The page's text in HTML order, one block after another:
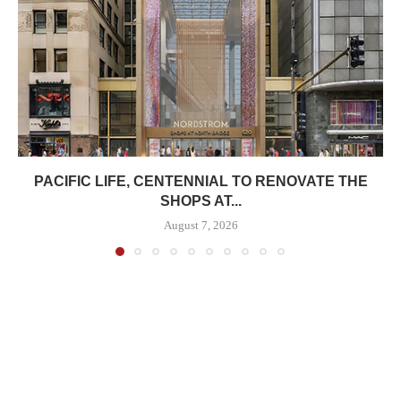
PACIFIC LIFE, CENTENNIAL TO RENOVATE THE
SHOPS AT...
August 7, 2026